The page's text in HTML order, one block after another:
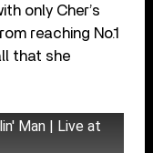
only Cher’s
reaching No.1
that she
Man | Live at